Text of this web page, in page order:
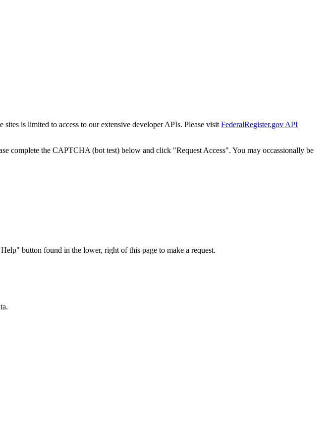
is limited to access to our extensive developer APIs. Please visit FederalRegister.gov API
complete the CAPTCHA (bot test) below and click "Request Access". You may occassionally be
button found in the lower, right of this page to make a request.